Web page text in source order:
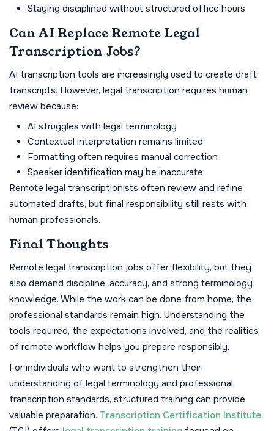
Staying disciplined without structured office hours
Can AI Replace Remote Legal
Transcription Jobs?
AI transcription tools are increasingly used to create draft
transcripts. However, legal transcription requires human
review because:
AI struggles with legal terminology
Contextual interpretation remains limited
Formatting often requires manual correction
Speaker identification may be inaccurate
Remote legal transcriptionists often review and refine
automated drafts, but final responsibility still rests with
human professionals.
Final Thoughts
Remote legal transcription jobs offer flexibility, but they
also demand discipline, accuracy, and strong terminology
knowledge. While the work can be done from home, the
professional standards remain high. Understanding the
tools required, the expectations involved, and the realities
of remote workflow helps you prepare responsibly.
For individuals who want to strengthen their
understanding of legal terminology and professional
transcription standards, structured training can provide
valuable preparation. Transcription Certification Institute